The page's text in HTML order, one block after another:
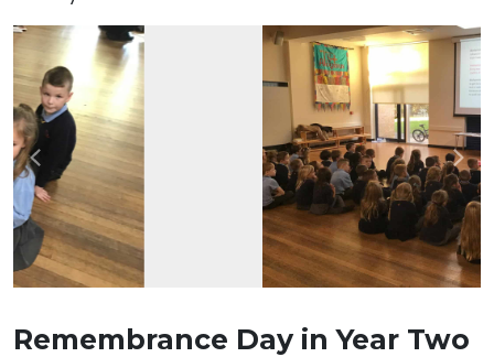
Previous
Remembrance Day in Year Two